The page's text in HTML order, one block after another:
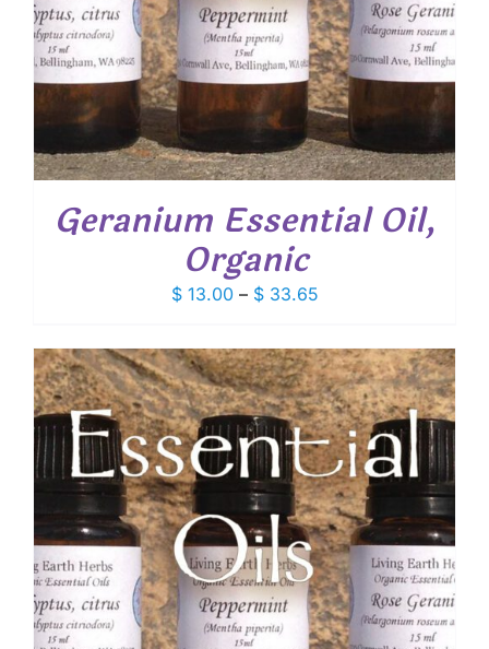
Geranium Essential Oil,
Organic
$13.00 – $33.65Price
$ 13.00
through
$ 33.65